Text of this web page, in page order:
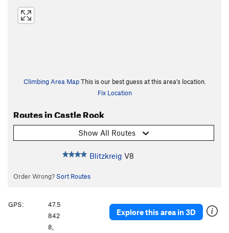
Climbing Area MapThis is our best guess at this area's location.
Fix Location
Routes in Castle Rock
Show All Routes
Blitzkreig V8
Order Wrong? Sort Routes
Explore this area in 3D
GPS:
47.5
842
8,